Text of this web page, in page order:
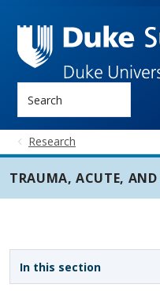
Research
TRAUMA, ACUTE, AND
In this section
Sidebar navigation - 3rd level